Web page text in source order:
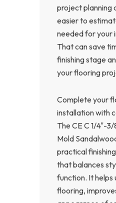
project planning
easier to
needed for your
That can save
finishing stage
your flooring
Complete your
installation with
The CE C 1/4"-
Mold
practical
that balances
function. It
flooring,